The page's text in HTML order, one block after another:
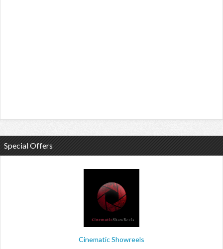
Special Offers
Cinematic Showreels